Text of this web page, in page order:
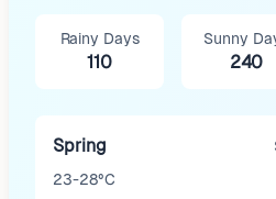
Rainy Days
110
Sunny
240
Spring
23-28°C